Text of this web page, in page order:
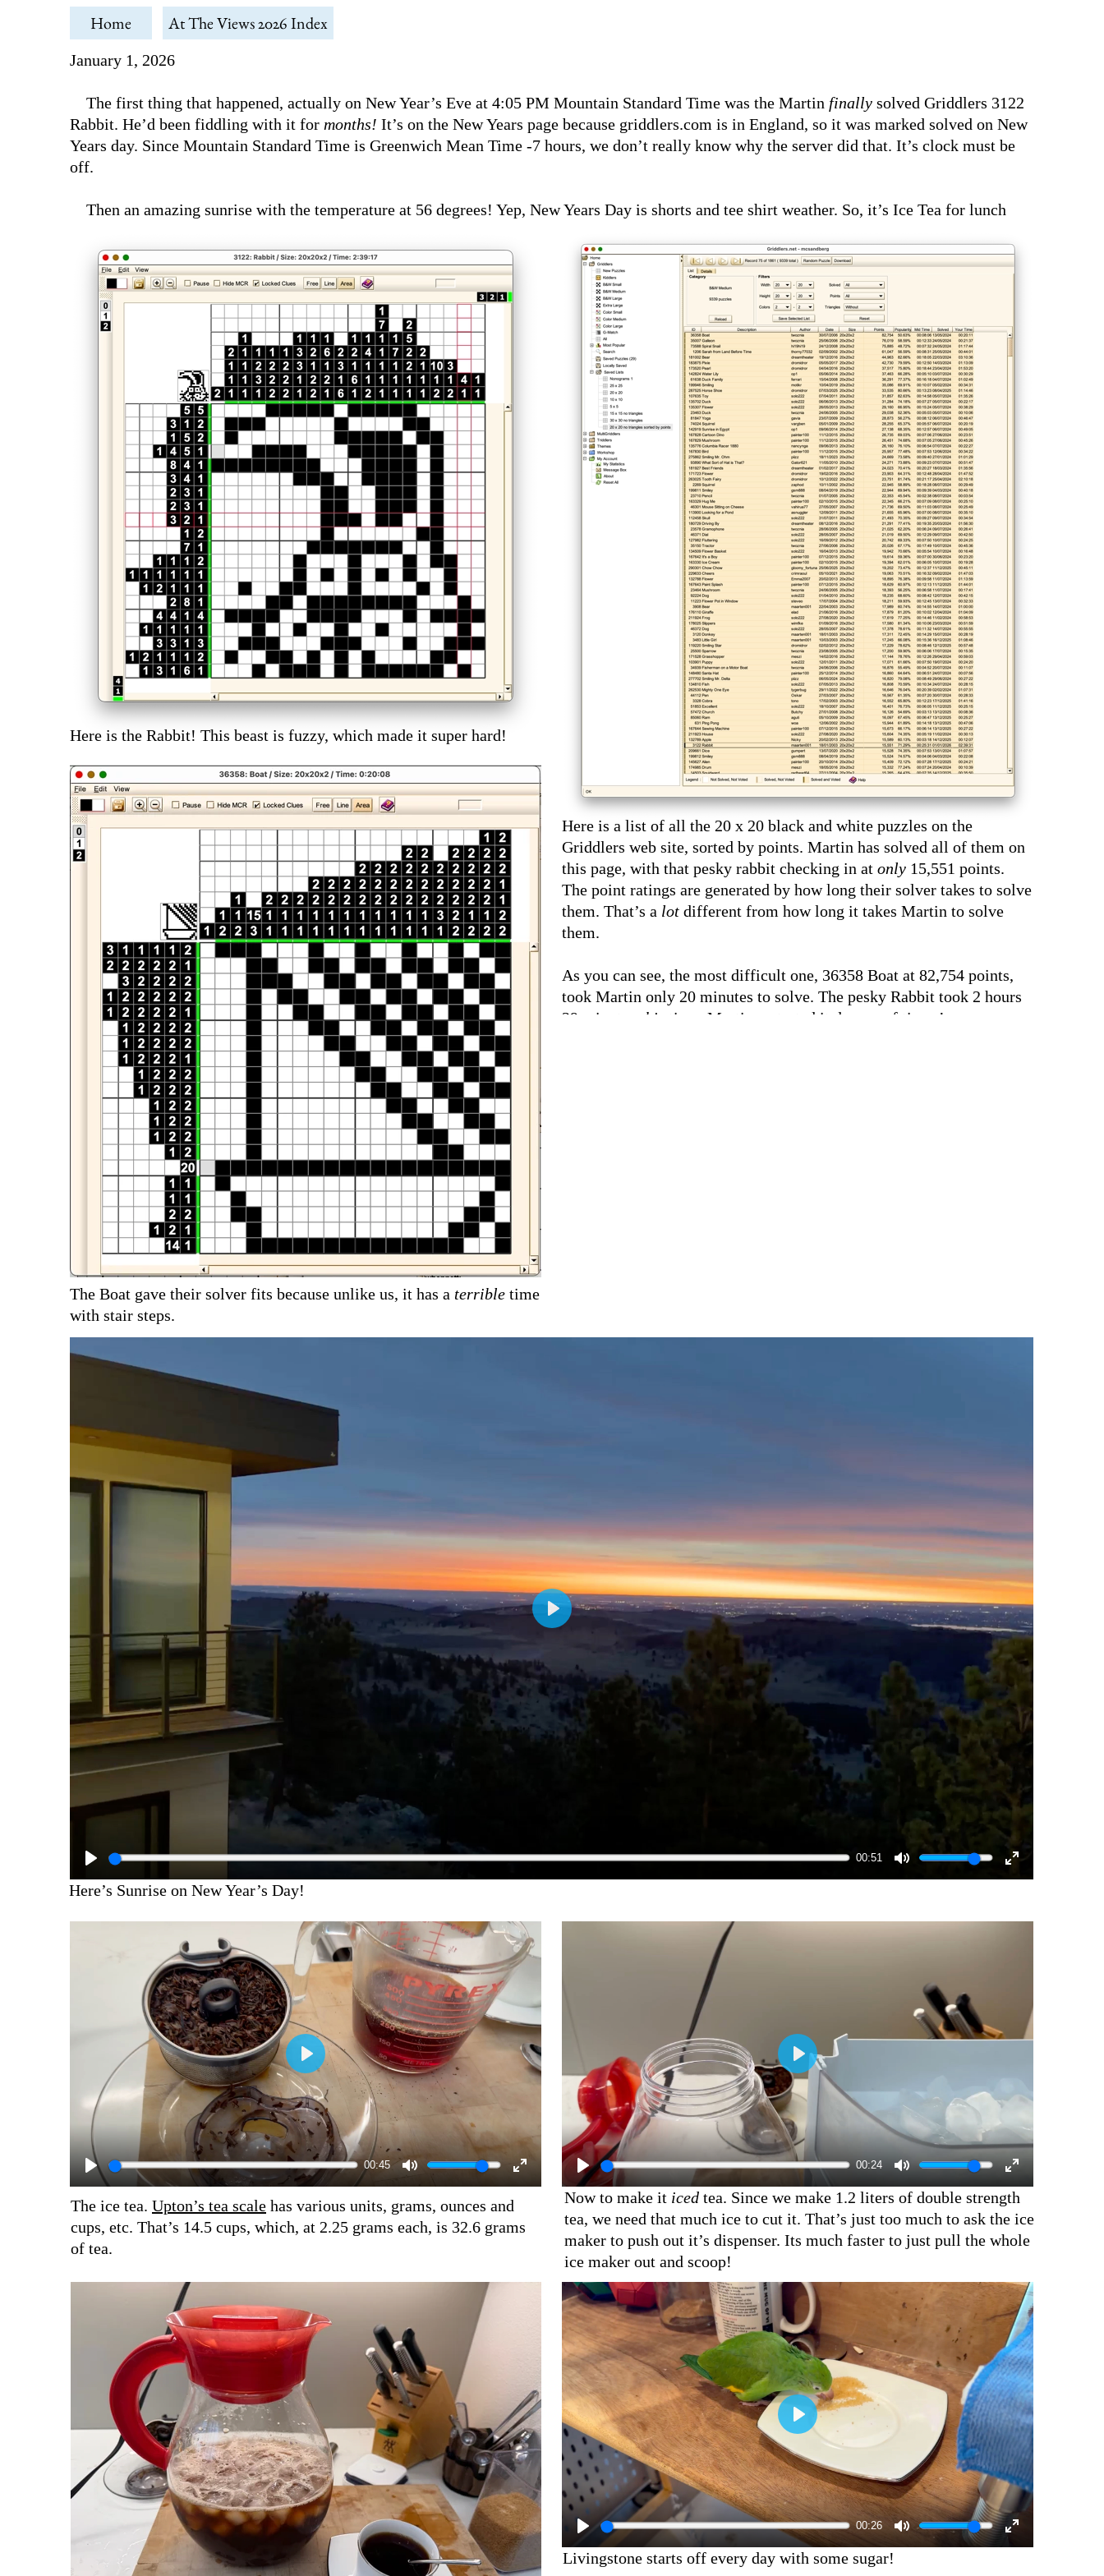
Home At The Views 2026 Index
January 1, 2026
The first thing that happened, actually on New Year’s Eve at 4:05 PM Mountain Standard Time was the Martin finally solved Griddlers 3122
Rabbit. He’d been fiddling with it for months! It’s on the New Years page because griddlers.com is in England, so it was marked solved on New
Years day. Since Mountain Standard Time is Greenwich Mean Time -7 hours, we don’t really know why the server did that. It’s clock must be
off.
Then an amazing sunrise with the temperature at 56 degrees! Yep, New Years Day is shorts and tee shirt weather. So, it’s Ice Tea for lunch
Here is the Rabbit! This beast is fuzzy, which made it super hard!
Here is a list of all the 20 x 20 black and white puzzles on the
Griddlers web site, sorted by points. Martin has solved all of them on
this page, with that pesky rabbit checking in at only 15,551 points.
The point ratings are generated by how long their solver takes to solve
them. That’s a lot different from how long it takes Martin to solve
them.
As you can see, the most difficult one, 36358 Boat at 82,754 points,
took Martin only 20 minutes to solve. The pesky Rabbit took 2 hours
39 minutes
this time. Martin restarted it dozens of times!
The Boat gave their solver fits because unlike us, it has a terrible time
with stair steps.
00:51
Here’s Sunrise on New Year’s Day!
00:45 00:24
The ice tea. Upton’s tea scale has various units, grams, ounces and
cups, etc. That’s 14.5 cups, which, at 2.25 grams each, is 32.6 grams
of tea.
Now to make it iced tea. Since we make 1.2 liters of double strength
tea, we need that much ice to cut it. That’s just too much to ask the ice
maker to push out it’s dispenser. Its much faster to just pull the whole
ice maker out and scoop!
00:26
Livingstone starts off every day with some sugar!